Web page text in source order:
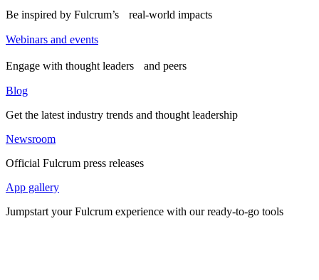
Be inspired by Fulcrum’s real-world impacts
Webinars and events
Engage with thought leaders and peers
Blog
Get the latest industry trends and thought leadership
Newsroom
Official Fulcrum press releases
App gallery
Jumpstart your Fulcrum experience with our ready-to-go tools